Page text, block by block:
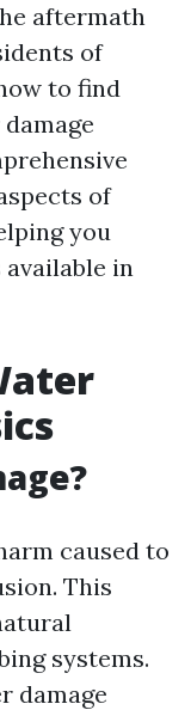
aftermath
of
to find
of
you
in
caused to
This
systems.
damage